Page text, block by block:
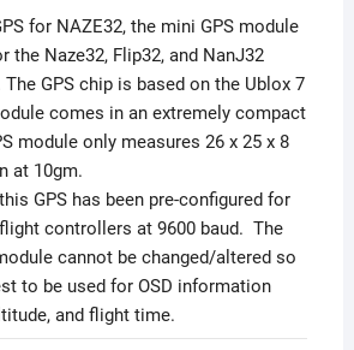
for NAZE32, the mini GPS module
the Naze32, Flip32, and NanJ32
GPS chip is based on the Ublox 7
comes in an extremely compact
module only measures 26 x 25 x 8
at 10gm.
GPS has been pre-configured for
controllers at 9600 baud. The
cannot be changed/altered so
to be used for OSD information
and flight time.